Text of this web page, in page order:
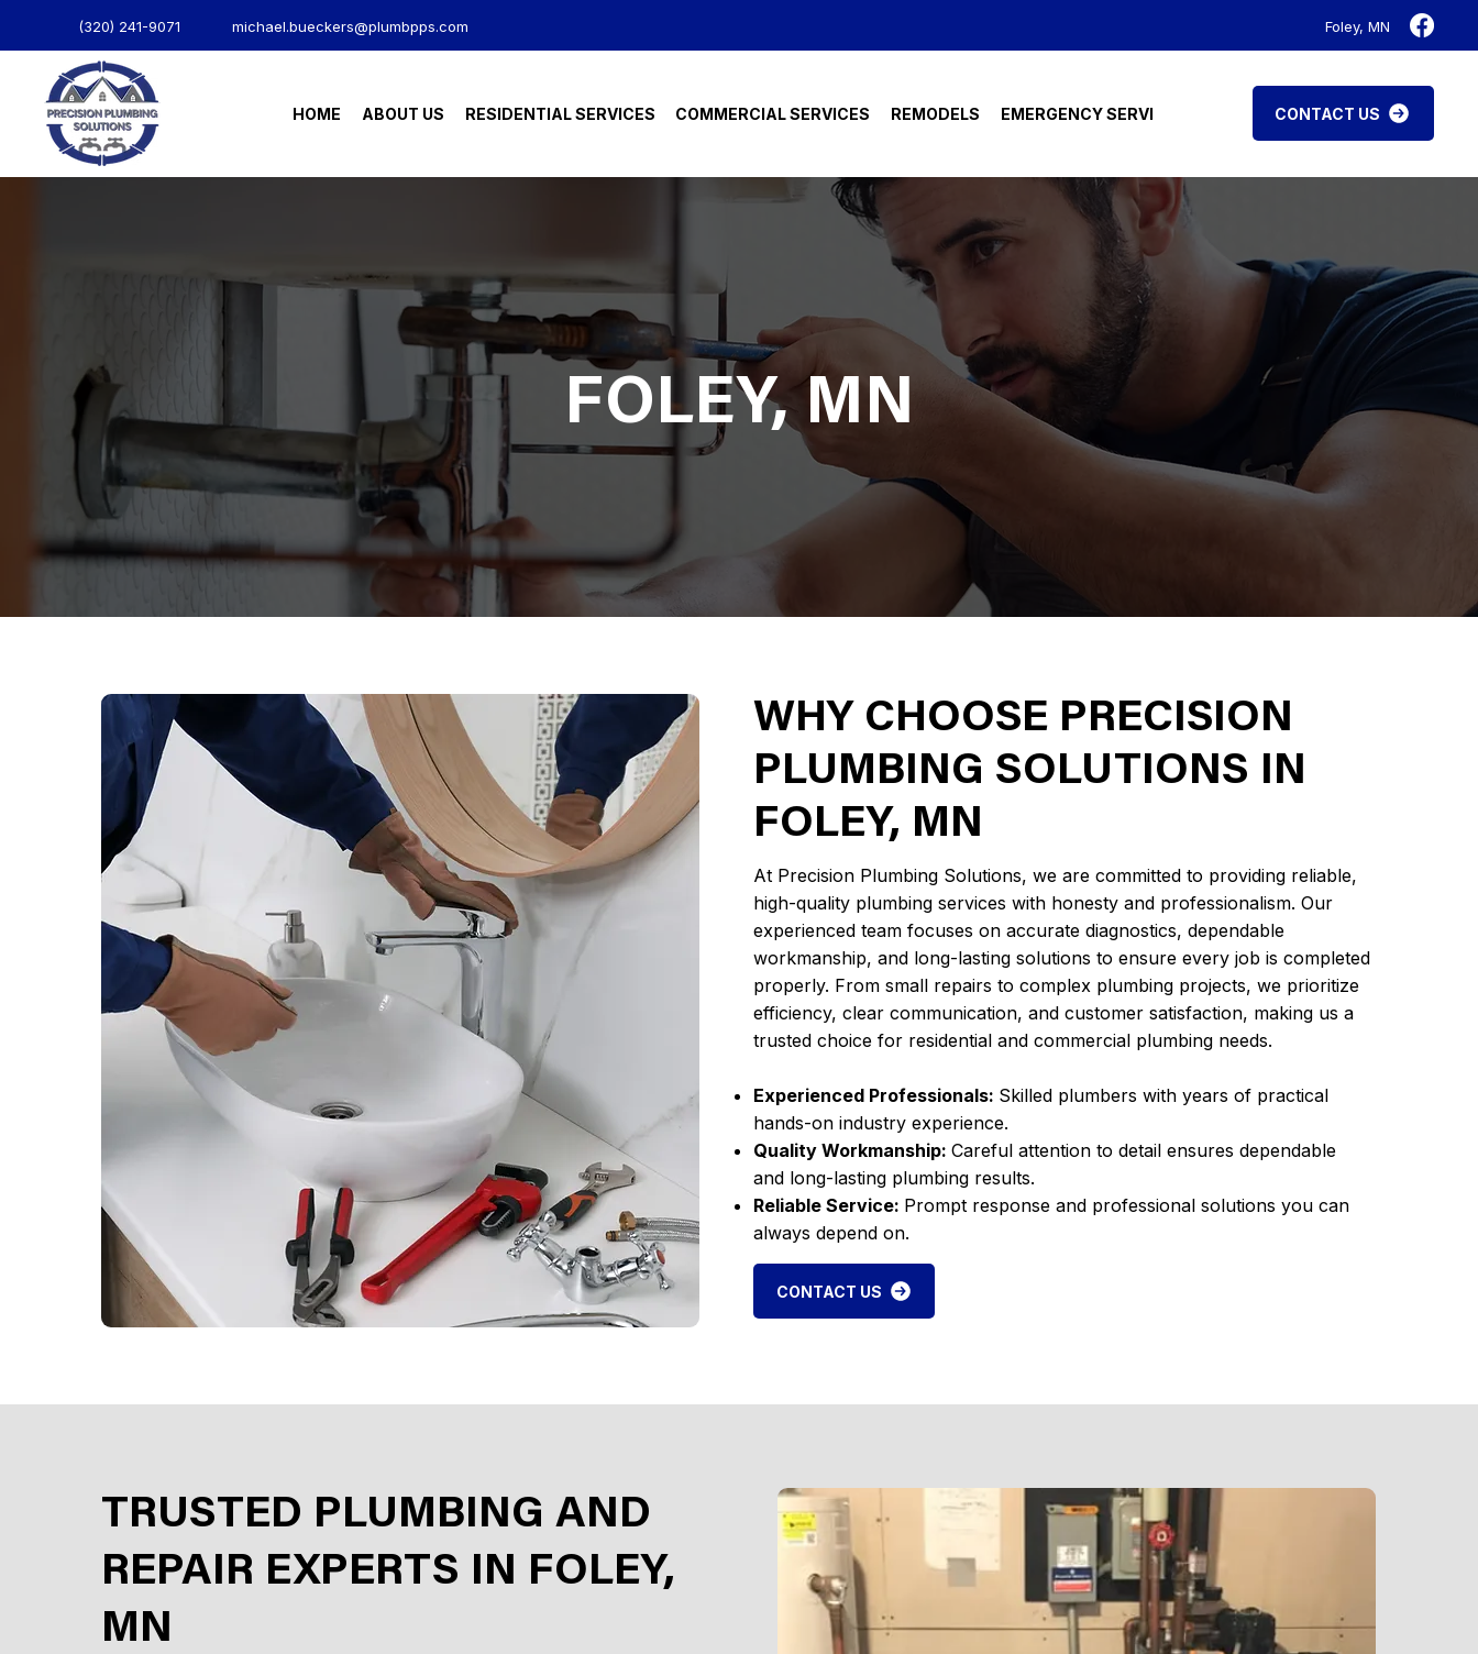
(320) 241-9071 michael.bueckers@plumbpps.com Foley, MN
HOME ABOUT US RESIDENTIAL SERVICES COMMERCIAL SERVICES REMODELS EMERGENCY SERVICES CONTACT US
FOLEY, MN
WHY CHOOSE PRECISION
PLUMBING SOLUTIONS IN
FOLEY, MN
At Precision Plumbing Solutions, we are committed to providing reliable,
high-quality plumbing services with honesty and professionalism. Our
experienced team focuses on accurate diagnostics, dependable
workmanship, and long-lasting solutions to ensure every job is completed
properly. From small repairs to complex plumbing projects, we prioritize
efficiency, clear communication, and customer satisfaction, making us a
trusted choice for residential and commercial plumbing needs.
Experienced Professionals: Skilled plumbers with years of practical
hands-on industry experience.
Quality Workmanship: Careful attention to detail ensures dependable
and long-lasting plumbing results.
Reliable Service: Prompt response and professional solutions you can
always depend on.
CONTACT US
TRUSTED PLUMBING AND
REPAIR EXPERTS IN FOLEY,
MN